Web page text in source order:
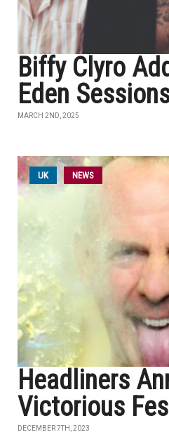
Biffy Clyro
Eden
MARCH 2ND, 2025
UK NEWS
Headliners
Victorious
DECEMBER 7TH, 2023